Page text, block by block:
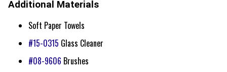
Additional Materials
Soft Paper Towels
#15-0315 Glass Cleaner
#08-9606 Brushes